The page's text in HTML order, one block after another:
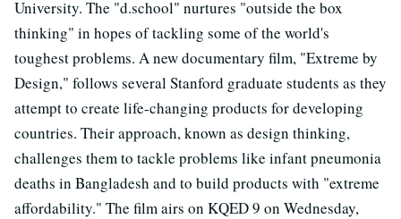
University. The "d.school" nurtures "outside the box
thinking" in hopes of tackling some of the world's
toughest problems. A new documentary film, "Extreme by
Design," follows several Stanford graduate students as they
attempt to create life-changing products for developing
countries. Their approach, known as design thinking,
challenges them to tackle problems like infant pneumonia
deaths in Bangladesh and to build products with "extreme
affordability." The film airs on KQED 9 on Wednesday,